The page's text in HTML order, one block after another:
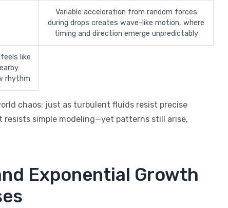
Variable acceleration from random forces
during drops creates wave-like motion, where
timing and direction emerge unpredictably
like
rhythm
chaos: just as turbulent fluids resist precise
resists simple modeling—yet patterns still arise,
Exponential Growth